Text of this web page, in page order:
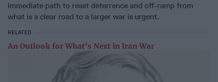
immediate path to reset deterrence and off-ramp from
what is a clear road to a larger war is urgent.
RELATED
An Outlook for What’s Next in Iran War